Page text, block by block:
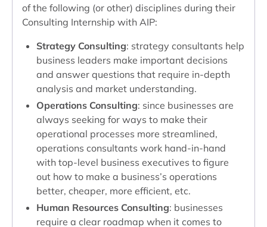
of the following (or other) disciplines during their
Consulting Internship with AIP:
Strategy Consulting: strategy consultants help
business leaders make important decisions
and answer questions that require in-depth
analysis and market understanding.
Operations Consulting: since businesses are
always seeking for ways to make their
operational processes more streamlined,
operations consultants work hand-in-hand
with top-level business executives to figure
out how to make a business’s operations
better, cheaper, more efficient, etc.
Human Resources Consulting: businesses
require a clear roadmap when it comes to